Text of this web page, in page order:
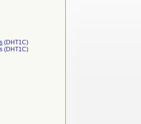
(DHT1C)
(DHT1C)